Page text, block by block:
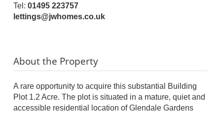
Tel: 01495 223757
lettings@jwhomes.co.uk
About the Property
A rare opportunity to acquire this substantial Building
Plot 1.2 Acre. The plot is situated in a mature, quiet and
accessible residential location of Glendale Gardens